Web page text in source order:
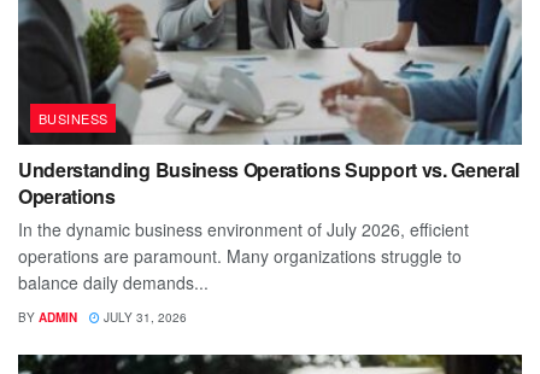
BUSINESS
Understanding Business Operations Support vs. General
Operations
In the dynamic business environment of July 2026, efficient
operations are paramount. Many organizations struggle to
balance daily demands...
BY ADMIN JULY 31, 2026